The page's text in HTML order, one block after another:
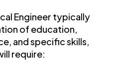
Engineer typically
of education,
and specific skills,
require: